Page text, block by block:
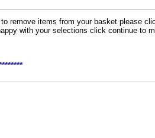
remove items from your basket please
with your selections click continue to